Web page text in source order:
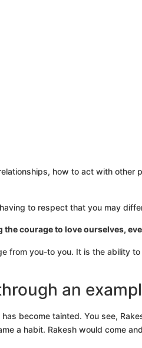
how to act with
to respect that you may
courage to love ourselves,
from you-to you. It is the ability
an
become tainted. You see,
a habit. Rakesh would come